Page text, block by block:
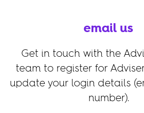
email us
Get in touch with the
team to register for
update your login details
number).